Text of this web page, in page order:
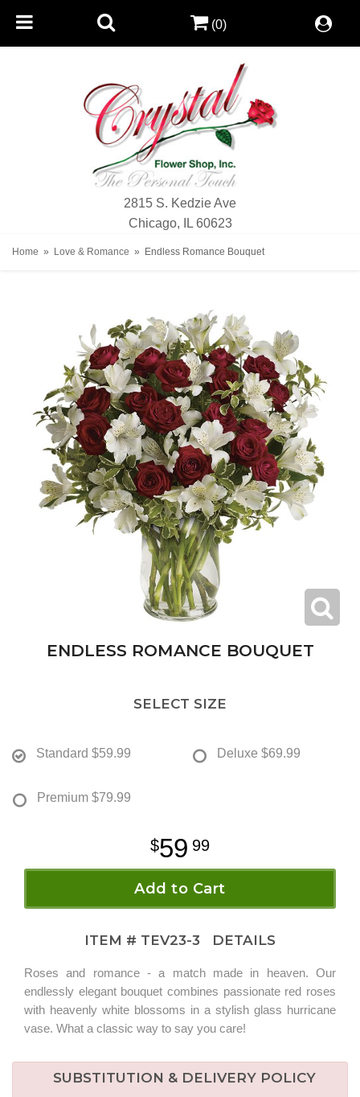
2815 S. Kedzie Ave
Chicago, IL 60623
(0)
Home Love & Romance Endless Romance Bouquet
ENDLESS ROMANCE BOUQUET
SELECT SIZE
Standard $59.99 Deluxe $69.99
Premium $79.99
59 99
Add to Cart
ITEM # TEV23-3 DETAILS
Roses and romance - a match made in heaven. Our
endlessly elegant bouquet combines passionate red roses
with heavenly white blossoms in a stylish glass hurricane
vase. What a classic way to say you care!
SUBSTITUTION & DELIVERY POLICY